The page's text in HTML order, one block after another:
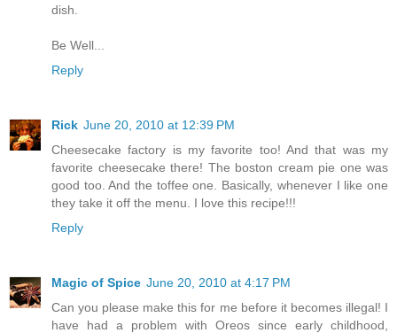
dish.
Be Well...
Reply
Rick June 20, 2010 at 12:39 PM
Cheesecake factory is my favorite too! And that was my
favorite cheesecake there! The boston cream pie one was
good too. And the toffee one. Basically, whenever I like one
they take it off the menu. I love this recipe!!!
Reply
Magic of Spice June 20, 2010 at 4:17 PM
Can you please make this for me before it becomes illegal! I
have had a problem with Oreos since early childhood,